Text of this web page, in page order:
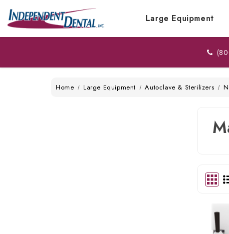
Large Equipment
Home Large Equipment Autoclave & Sterilizers